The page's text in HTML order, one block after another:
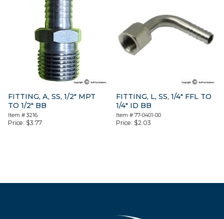
FITTING, A, SS, 1/2″ MPT
TO 1/2″ BB
Item #3216
Price: $3.77
FITTING, L, SS, 1/4″ FFL TO
1/4″ ID BB
Item #77-0401-00
Price: $2.03